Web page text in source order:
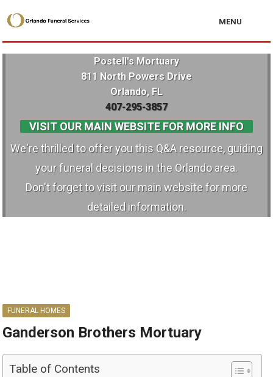
MENU
Postell's Mortuary
811 North Powers Drive
Orlando, FL
407-295-3857
VISIT OUR MAIN WEBSITE FOR MORE INFO
We're thrilled to offer you this Q&A resource, guiding
your funeral decisions in the Orlando area.
Don't forget to visit our main website for more
detailed information.
FUNERAL HOMES
Ganderson Brothers Mortuary
Table of Contents